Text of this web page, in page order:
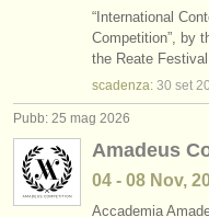
“International
Competition”, by
the Reate
scadenza: 30 set
Pubb: 25 mag 2026
Amadeus
04 - 08 Nov,
Accademia